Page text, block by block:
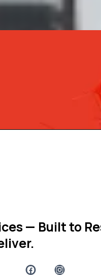
update
— Built to